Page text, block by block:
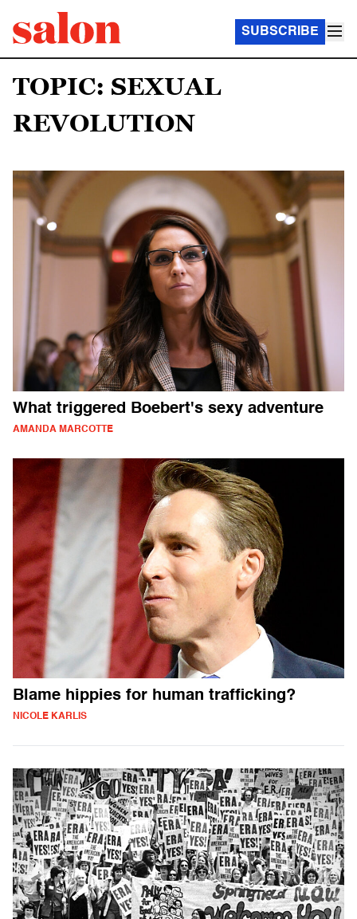
SUBSCRIBE
TOPIC: SEXUAL
REVOLUTION
What triggered Boebert's sexy adventure
AMANDA MARCOTTE
Blame hippies for human trafficking?
NICOLE KARLIS